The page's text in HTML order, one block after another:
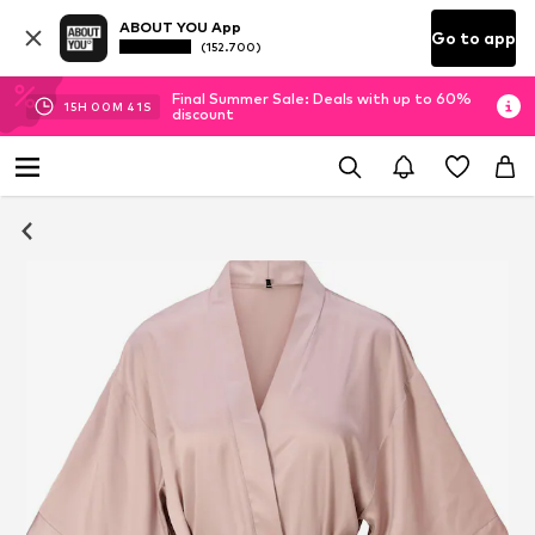
ABOUT YOU App
(152.700) Go to app
15H 00M 40 S
Final Summer Sale: Deals with up to 60%
discount